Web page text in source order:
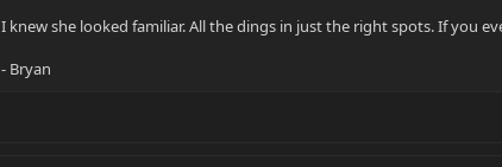
I knew she looked familiar. All the dings in just the right spots. If you
- Bryan